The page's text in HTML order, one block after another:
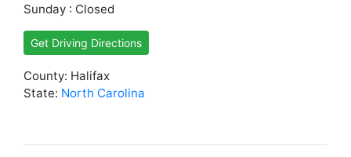
Sunday : Closed
Get Driving Directions
County: Halifax
State: North Carolina